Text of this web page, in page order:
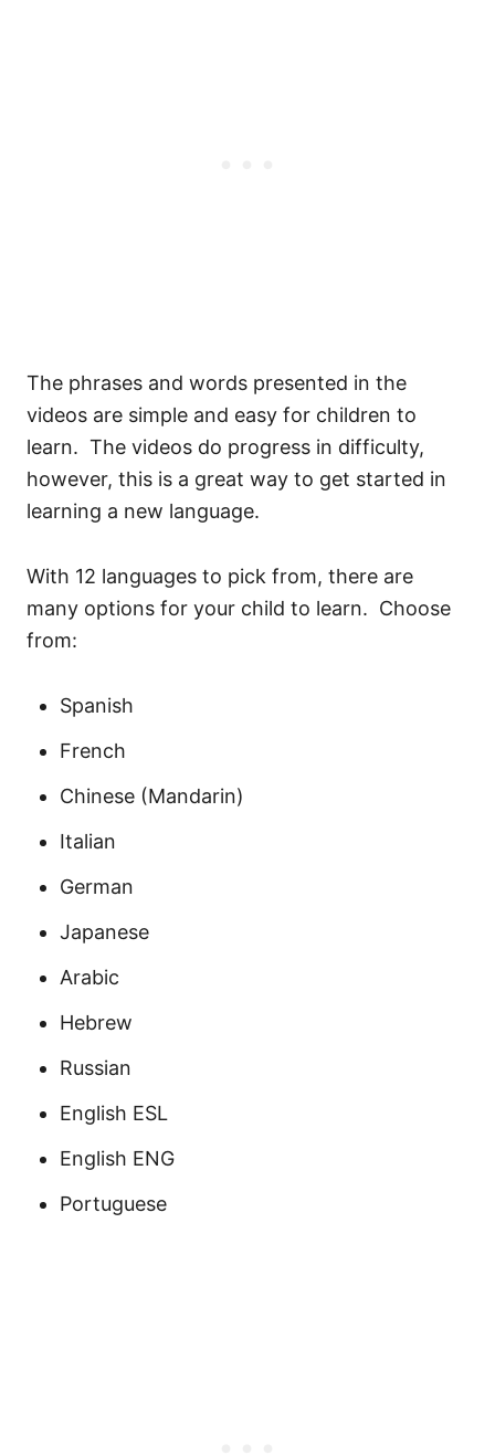
The phrases and words presented in the
videos are simple and easy for children to
learn. The videos do progress in difficulty,
however, this is a great way to get started in
learning a new language.
With 12 languages to pick from, there are
many options for your child to learn. Choose
from:
Spanish
French
Chinese (Mandarin)
Italian
German
Japanese
Arabic
Hebrew
Russian
English ESL
English ENG
Portuguese